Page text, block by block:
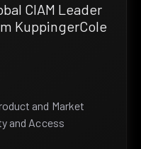
CIAM Leader
KuppingerCole
and Market
and Access